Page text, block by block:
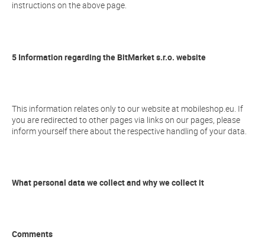
instructions on the above page.
5 Information regarding the BitMarket s.r.o. website
This information relates only to our website at mobileshop.eu. If
you are redirected to other pages via links on our pages, please
inform yourself there about the respective handling of your data.
What personal data we collect and why we collect it
Comments